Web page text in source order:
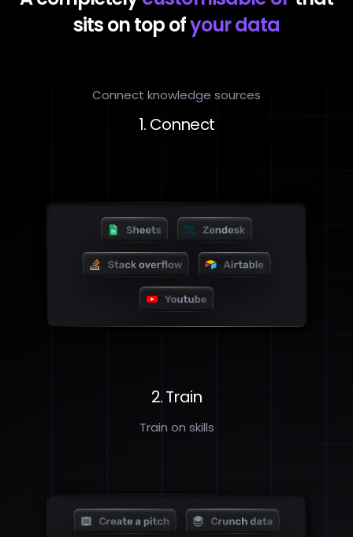
sits on top ofyour data
Connect knowledge sources
1. Connect
2. Train
Train on skills